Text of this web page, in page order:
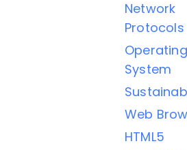
Network
Protocols
Operating
System
Web
HTML5